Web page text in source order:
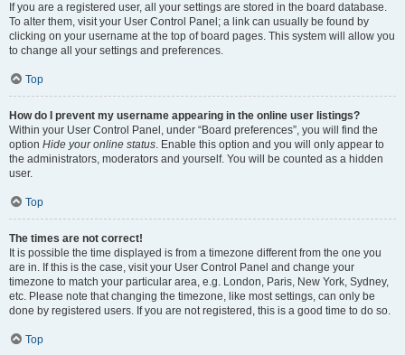
If you are a registered user, all your settings are stored in the board database.
To alter them, visit your User Control Panel; a link can usually be found by
clicking on your username at the top of board pages. This system will allow you
to change all your settings and preferences.
Top
How do I prevent my username appearing in the online user listings?
Within your User Control Panel, under “Board preferences”, you will find the
option Hide your online status. Enable this option and you will only appear to
the administrators, moderators and yourself. You will be counted as a hidden
user.
Top
The times are not correct!
It is possible the time displayed is from a timezone different from the one you
are in. If this is the case, visit your User Control Panel and change your
timezone to match your particular area, e.g. London, Paris, New York, Sydney,
etc. Please note that changing the timezone, like most settings, can only be
done by registered users. If you are not registered, this is a good time to do so.
Top